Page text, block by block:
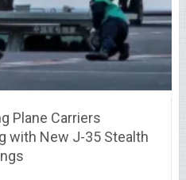
Plane Carriers
with New J-35 Stealth